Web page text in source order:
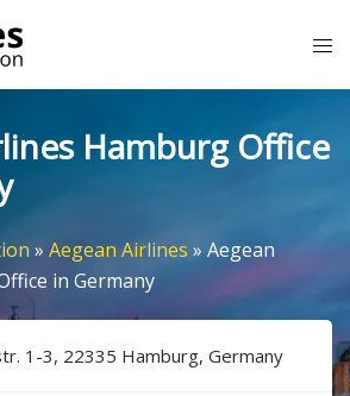
Hamburg Office
» Aegean Airlines » Aegean
in Germany
1-3, 22335 Hamburg, Germany